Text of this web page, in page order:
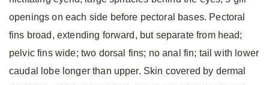
openings on each side before pectoral bases. Pectoral
fins broad, extending forward, but separate from head;
pelvic fins wide; two dorsal fins; no anal fin; tail with lower
caudal lobe longer than upper. Skin covered by dermal